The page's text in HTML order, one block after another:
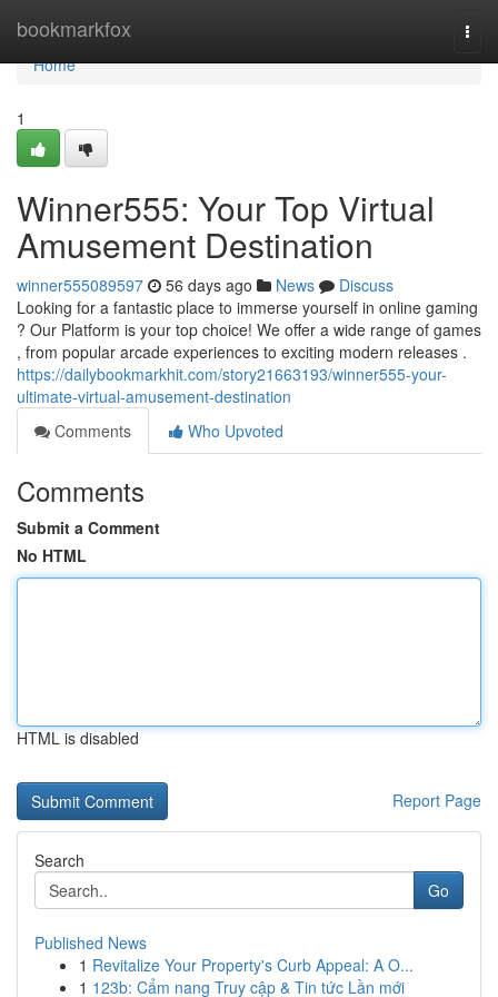
bookmarkfox
Home
Home
1
Winner555: Your Top Virtual
Amusement Destination
winner555089597 56 days ago News
Discuss
Looking for a fantastic place to immerse yourself in online gaming
? Our Platform is your top choice! We offer a wide range of games
, from popular arcade experiences to exciting modern releases .
https://dailybookmarkhit.com/story21663193/winner555-your-
ultimate-virtual-amusement-destination
Comments
Who Upvoted
Comments
Submit a Comment
No HTML
HTML is disabled
Report Page
Search
Go
Published News
1 Revitalize Your Property's Curb Appeal: A O...
1 123b: Cẩm nang Truy cập & Tin tức Lần mới